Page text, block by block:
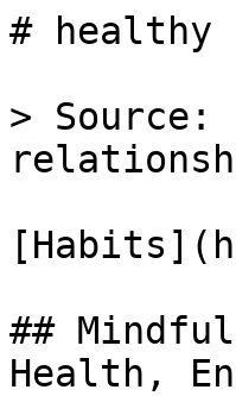
#
>
##
Health,